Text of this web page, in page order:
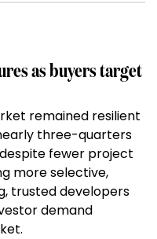
as buyers target
remained resilient
three-quarters
fewer project
more selective,
trusted developers
demand